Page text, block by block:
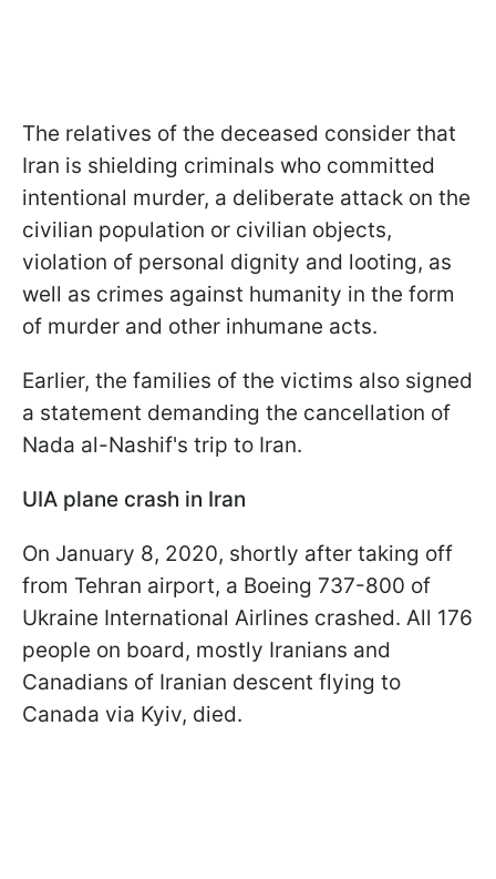
The relatives of the deceased consider that
Iran is shielding criminals who committed
intentional murder, a deliberate attack on the
civilian population or civilian objects,
violation of personal dignity and looting, as
well as crimes against humanity in the form
of murder and other inhumane acts.
Earlier, the families of the victims also signed
a statement demanding the cancellation of
Nada al-Nashif's trip to Iran.
UIA plane crash in Iran
On January 8, 2020, shortly after taking off
from Tehran airport, a Boeing 737-800 of
Ukraine International Airlines crashed. All 176
people on board, mostly Iranians and
Canadians of Iranian descent flying to
Canada via Kyiv, died.